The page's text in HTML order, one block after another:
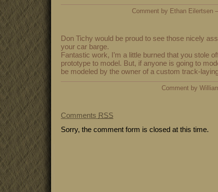
Comment by Ethan
Don Tichy would be proud to see those nicely
your car barge.
Fantastic work, I’m a little burned that you stole
prototype to model. But, if anyone is going to
be modeled by the owner of a custom track-
Comment by
Comments RSS
Sorry, the comment form is closed at this time.